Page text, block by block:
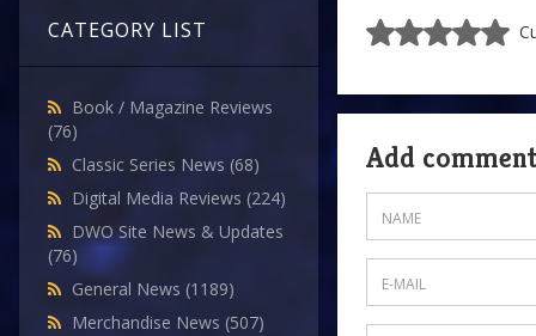
CATEGORY LIST
Book / Magazine Reviews
(76)
Classic Series News (68)
Digital Media Reviews (224)
DWO Site News & Updates
(76)
General News (1189)
Merchandise News (507)
Add comment